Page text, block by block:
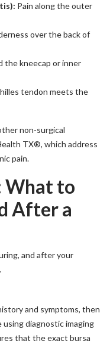
Pain along the outer
over the back of
the kneecap or inner
tendon meets the
non-surgical
TX®, which address
pain.
What to
After a
and after your
and symptoms, then
diagnostic imaging
that the exact bursa